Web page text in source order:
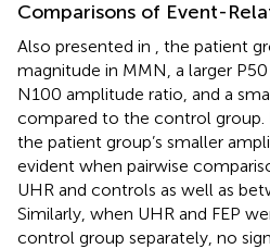
Comparisons of Event-
Also presented in
, the patient
magnitude in MMN, a larger
N100 amplitude ratio, and a
compared to the control group.
the patient group’s smaller
evident when pairwise
UHR and controls as well as
Similarly, when UHR and FEP
control group separately, no